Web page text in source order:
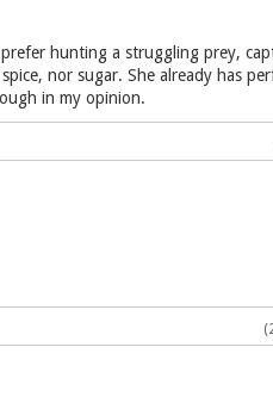
hunting a struggling prey,
nor sugar. She already has
in my opinion.